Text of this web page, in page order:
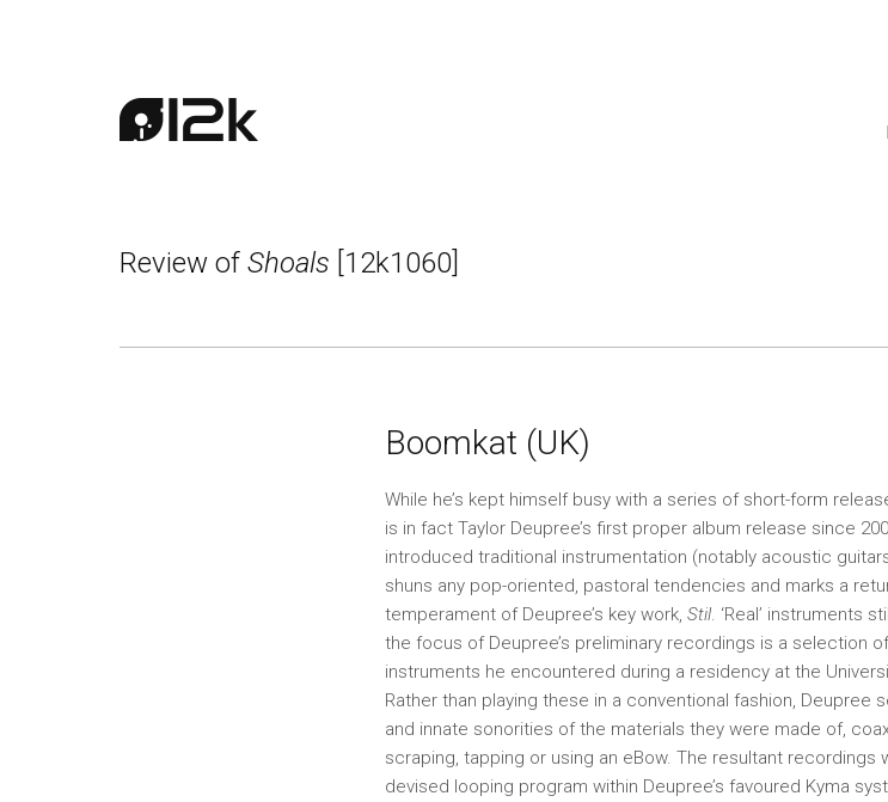
Review of Shoals [12k1060]
Boomkat (UK)
While he’s kept himself busy with a series of short-form
is in fact Taylor Deupree’s first proper album release since
introduced traditional instrumentation (notably acoustic
shuns any pop-oriented, pastoral tendencies and marks a
temperament of Deupree’s key work, Stil. ‘Real’ instruments
the focus of Deupree’s preliminary recordings is a selection
instruments he encountered during a residency at the
Rather than playing these in a conventional fashion,
and innate sonorities of the materials they were made of,
scraping, tapping or using an eBow. The resultant
devised looping program within Deupree’s favoured Kyma